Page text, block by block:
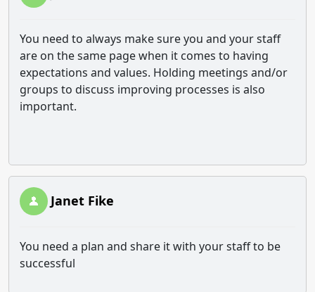
You need to always make sure you and your staff
are on the same page when it comes to having
expectations and values. Holding meetings and/or
groups to discuss improving processes is also
important.
Janet Fike
You need a plan and share it with your staff to be
successful